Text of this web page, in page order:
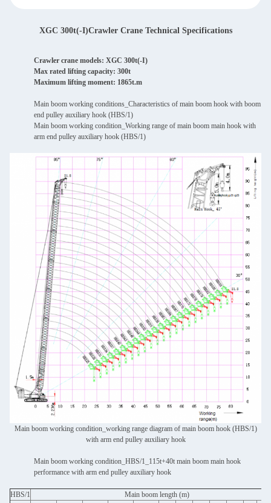
XGC 300t(-I)Crawler Crane Technical Specifications
Crawler crane models: XGC 300t(-I)
Max rated lifting capacity: 300t
Maximum lifting moment: 1865t.m
Main boom working conditions_Characteristics of main boom hook with boom
end pulley auxiliary hook (HBS/1)
Main boom working condition_Working range of main boom main hook with
arm end pulley auxiliary hook (HBS/1)
Main boom working condition_working range diagram of main boom hook (HBS/1)
with arm end pulley auxiliary hook
Main boom working condition_HBS/1_115t+40t main boom main hook
performance with arm end pulley auxiliary hook
HBS/1
Main boom length (m)